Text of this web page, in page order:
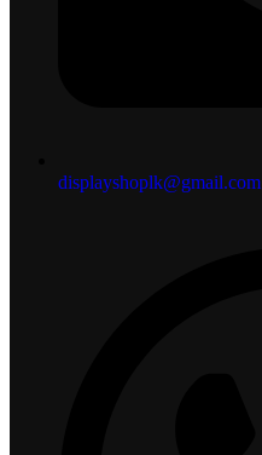
displayshoplk@gmail.com